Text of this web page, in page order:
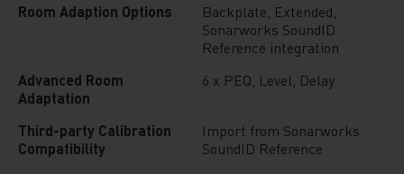
Room Adaption Options
Backplate, Extended,
Sonarworks SoundID
Reference integration
Advanced Room
Adaptation
6 x PEQ, Level, Delay
Third-party Calibration
Compatibility
Import from Sonarworks
SoundID Reference